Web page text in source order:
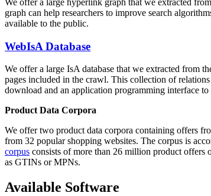
graph can help researchers to improve search
available to the public.
WebIsA Database
We offer a large IsA database that we extracted from
pages included in the crawl. This collection of
download and an application programming interface
Product Data Corpora
We offer two product data corpora containing offers
from 32 popular shopping websites. The corpus is
corpus consists of more than 26 million product offers
as GTINs or MPNs.
Available Software